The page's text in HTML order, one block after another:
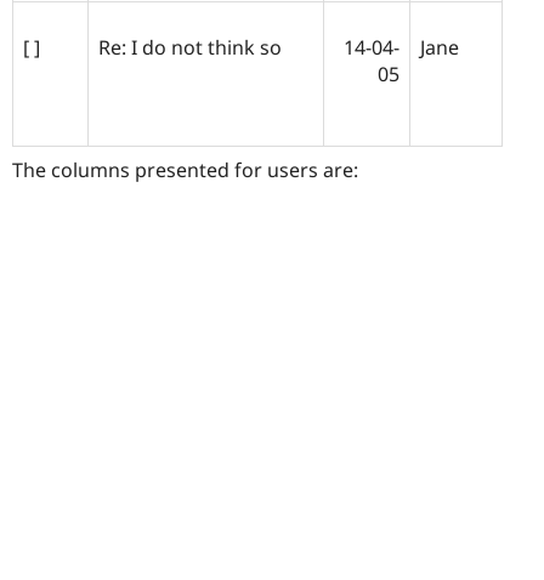
[ ] Re: I do not think so
14-04-
05
Jane
The columns presented for users are: